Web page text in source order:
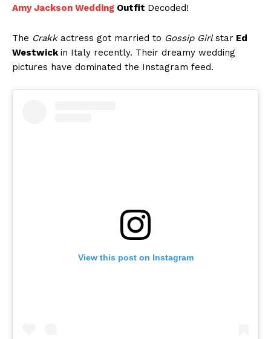
Amy Jackson Wedding Outfit Decoded!
The Crakkactress got married to Gossip Girlstar Ed
Westwickin Italy recently. Their dreamy wedding
pictures have dominated the Instagram feed.
View this post on Instagram